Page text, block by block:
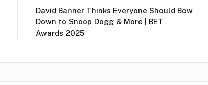
David Banner Thinks Everyone Should Bow
Down to Snoop Dogg & More | BET
Awards 2025